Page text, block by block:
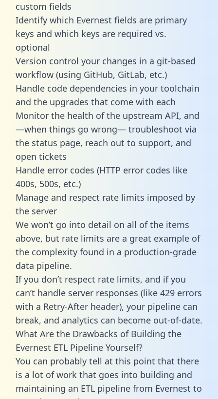
custom fields
Identify which Evernest fields are primary
keys and which keys are required vs.
optional
Version control your changes in a git-based
workflow (using GitHub, GitLab, etc.)
Handle code dependencies in your toolchain
and the upgrades that come with each
Monitor the health of the upstream API, and
—when things go wrong— troubleshoot via
the status page, reach out to support, and
open tickets
Handle error codes (HTTP error codes like
400s, 500s, etc.)
Manage and respect rate limits imposed by
the server
We won’t go into detail on all of the items
above, but rate limits are a great example of
the complexity found in a production-grade
data pipeline.
If you don’t respect rate limits, and if you
can’t handle server responses (like 429 errors
with a Retry-After header), your pipeline can
break, and analytics can become out-of-date.
What Are the Drawbacks of Building the
Evernest ETL Pipeline Yourself?
You can probably tell at this point that there
is a lot of work that goes into building and
maintaining an ETL pipeline from Evernest to